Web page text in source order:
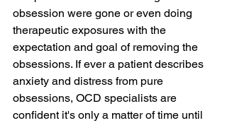
obsession were gone or even doing
therapeutic exposures with the
expectation and goal of removing the
obsessions. If ever a patient describes
anxiety and distress from pure
obsessions, OCD specialists are
confident it's only a matter of time until